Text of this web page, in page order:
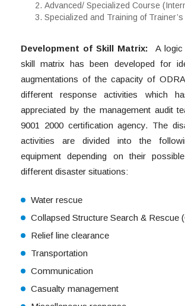
Advanced/ Specialized Course
Specialized and Training of
Development of Skill Matrix:
A logic
skill matrix has been developed for
augmentations of the capacity of
different response activities which
appreciated by the management audit
9001 2000 certification agency. The
activities are divided into the
equipment depending on their
different disaster situations:
Water rescue
Collapsed Structure Search & Rescue
Relief line clearance
Transportation
Communication
Casualty management